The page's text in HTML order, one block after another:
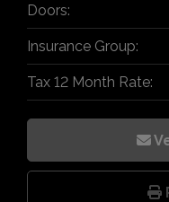
Doors:
Insurance Group:
Tax 12 Month Rate: